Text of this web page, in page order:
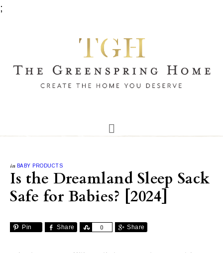
;
in BABY PRODUCTS
Is the Dreamland Sleep Sack
Safe for Babies? [2024]
Pin Share 0
Share Share